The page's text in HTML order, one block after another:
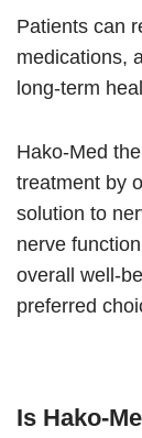
Patients can
medications,
long-term
Hako-Med
treatment by
solution to
nerve
overall well-
preferred
Is Hako-